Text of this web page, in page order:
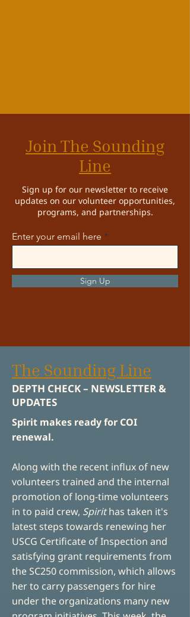
Join The Sounding
Line
Sign up for our newsletter to receive
updates on our volunteer opportunities,
programs, and partnerships.
Enter your email here
Sign Up
The Sounding Line
DEPTH CHECK – NEWSLETTER &
UPDATES
Spirit makes ready for COI
renewal.
Along with the recent influx of new
volunteers trained and the internal
promotion of long-time volunteers
in to paid crew, Spirithas taken it's
latest steps towards renewing her
USCG Certificate of Inspection and
satisfying grant requirements from
the SC250 commission, which allows
her to carry passengers for hire
under the organizations many new